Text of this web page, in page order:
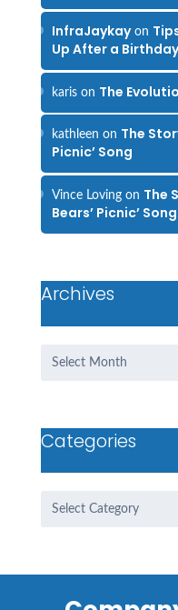
InfraJaykayon
Up After a
karison The
kathleen on The
Picnic’ Song
Vince Lovingon The
Bears’ Picnic’ Song
Archives
Categories